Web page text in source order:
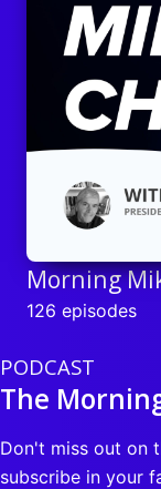
Morning
126 episodes
PODCAST
The
Don't miss out on
subscribe in your